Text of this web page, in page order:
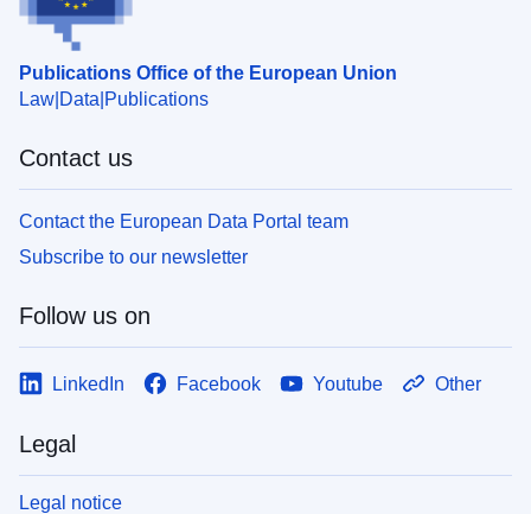
Publications Office of the European Union
Law Data Publications
Contact us
Contact the European Data Portal team
Subscribe to our newsletter
Follow us on
LinkedIn Facebook Youtube Other
Legal
Legal notice